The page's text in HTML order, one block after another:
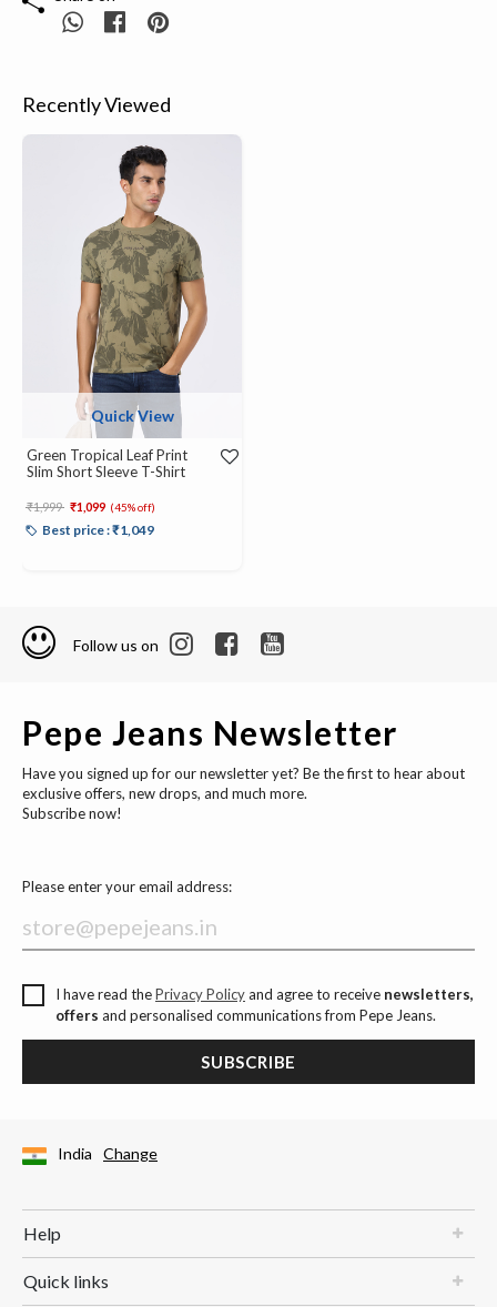
Recently Viewed
Quick View
Green Tropical Leaf Print
Slim Short Sleeve T-Shirt
Price reduced from
₹1,999 to₹1,099 (45% off)
Best price : ₹1,049
Follow us on
Pepe Jeans Newsletter
Have you signed up for our newsletter yet? Be the first to hear about
exclusive offers, new drops, and much more.
Subscribe now!
Please enter your email address:
I have read thePrivacy Policyand agree to receive newsletters,
offers and personalised communications from Pepe Jeans.
SUBSCRIBE
India Change
Help
Quick links